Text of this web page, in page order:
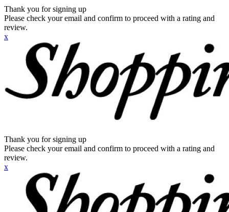
Thank you for signing up
Please check your email and confirm to proceed with a rating and
review.
x
Thank you for signing up
Please check your email and confirm to proceed with a rating and
review.
x